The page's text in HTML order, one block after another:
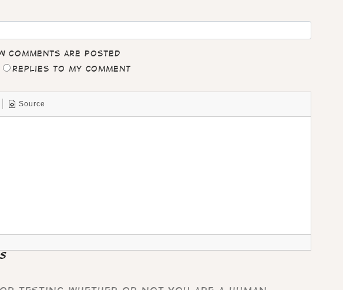
comments are posted
Replies to my comment
Source